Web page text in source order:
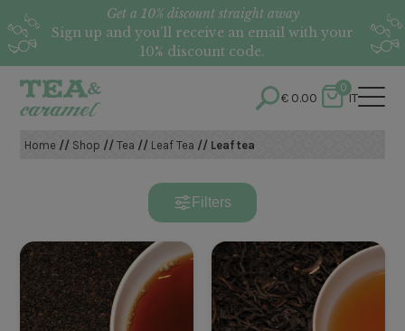
Get a 10% discount straight away
Sign up and you’ll receive an email with your
10% discount code.
€0.00
0
IT
Home // Shop //Tea // Leaf Tea // Leaf tea
Filters